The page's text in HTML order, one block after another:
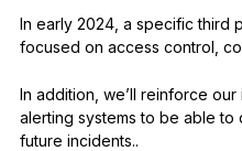
In early 2024, a specific third
focused on access control,
In addition, we’ll reinforce
alerting systems to be able
future incidents..